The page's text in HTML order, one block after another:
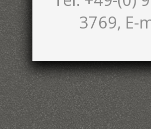
3769, E-